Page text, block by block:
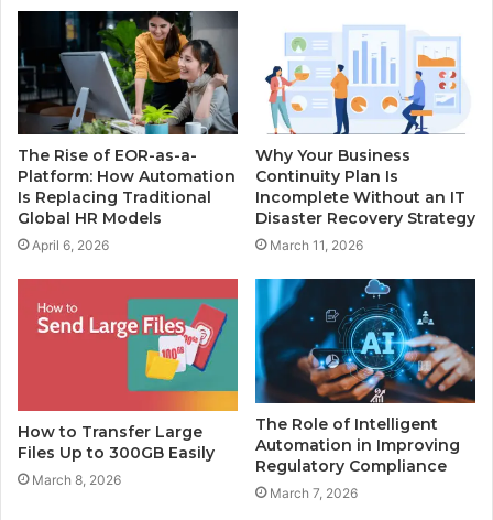
The Rise of EOR-as-a-
Platform: How Automation
Is Replacing Traditional
Global HR Models
April 6, 2026
Why Your Business
Continuity Plan Is
Incomplete Without an IT
Disaster Recovery Strategy
March 11, 2026
How to Transfer Large
Files Up to 300GB Easily
March 8, 2026
The Role of Intelligent
Automation in Improving
Regulatory Compliance
March 7, 2026